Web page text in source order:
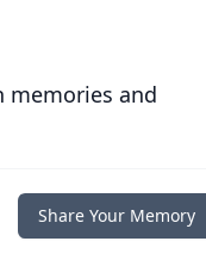
memories and
Share Your Memory